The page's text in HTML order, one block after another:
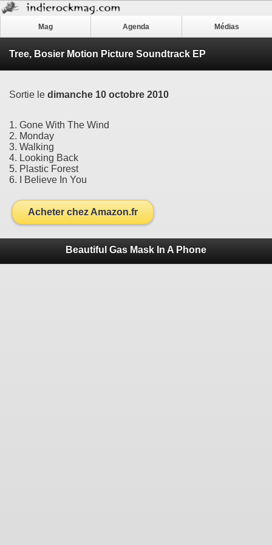
Mag Agenda Médias
Tree, Bosier Motion Picture Soundtrack EP
Sortie le dimanche 10 octobre 2010
1. Gone With The Wind
2. Monday
3. Walking
4. Looking Back
5. Plastic Forest
6. I Believe In You
Acheter chez Amazon.fr
Beautiful Gas Mask In A Phone